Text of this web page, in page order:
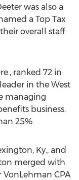
was also a
a Top Tax
overall staff
, ranked 72 in
in the West
managing
business.
25%.
Ky., and
merged with
VonLehman CPA